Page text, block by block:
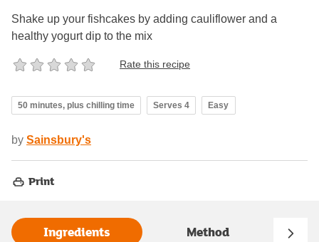
Shake up your fishcakes by adding cauliflower and a
healthy yogurt dip to the mix
Rate this recipe
50 minutes, plus chilling time Serves 4 Easy
by Sainsbury's
Print
Ingredients Method